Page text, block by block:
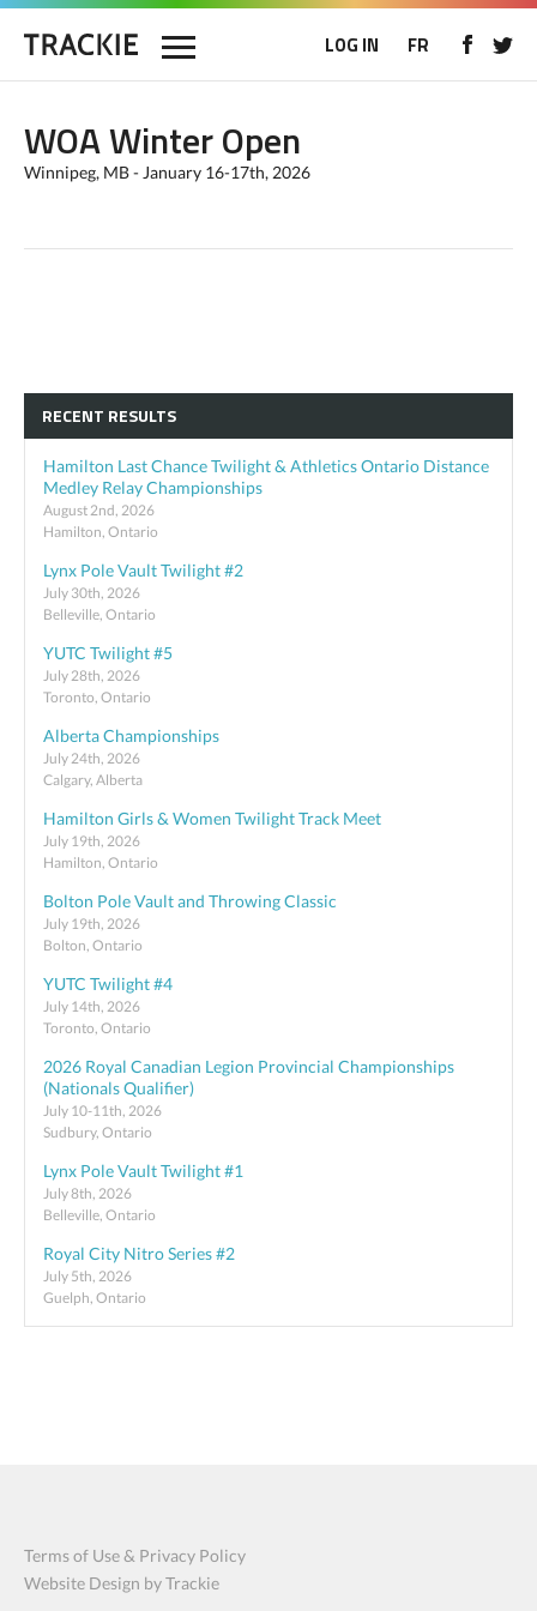
LOG IN FR
WOA Winter Open
Winnipeg, MB - January 16-17th, 2026
RECENT RESULTS
Hamilton Last Chance Twilight & Athletics Ontario Distance
Medley Relay Championships
August 2nd, 2026
Hamilton, Ontario
Lynx Pole Vault Twilight #2
July 30th, 2026
Belleville, Ontario
YUTC Twilight #5
July 28th, 2026
Toronto, Ontario
Alberta Championships
July 24th, 2026
Calgary, Alberta
Hamilton Girls & Women Twilight Track Meet
July 19th, 2026
Hamilton, Ontario
Bolton Pole Vault and Throwing Classic
July 19th, 2026
Bolton, Ontario
YUTC Twilight #4
July 14th, 2026
Toronto, Ontario
2026 Royal Canadian Legion Provincial Championships
(Nationals Qualifier)
July 10-11th, 2026
Sudbury, Ontario
Lynx Pole Vault Twilight #1
July 8th, 2026
Belleville, Ontario
Royal City Nitro Series #2
July 5th, 2026
Guelph, Ontario
Terms of Use & Privacy Policy
Website Design by Trackie